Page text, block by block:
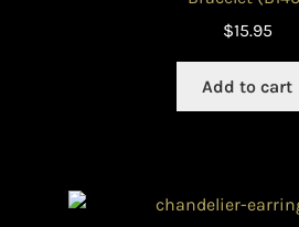
$15.95
Add to cart